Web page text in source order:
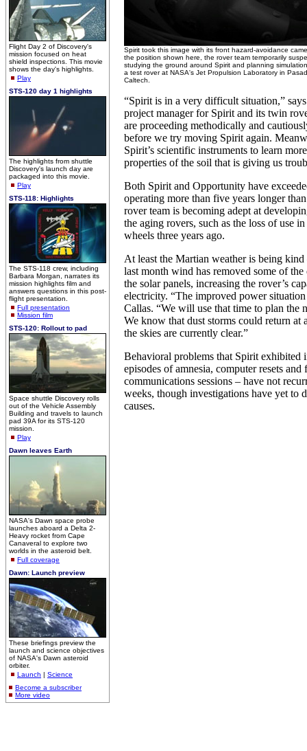
Flight Day 2 of Discovery's
mission focused on heat
shield inspections. This movie
shows the day's highlights.
Play
STS-120 day 1 highlights
The highlights from shuttle
Discovery's launch day are
packaged into this movie.
Play
STS-118: Highlights
The STS-118 crew, including
Barbara Morgan, narrates its
mission highlights film and
answers questions in this post-
flight presentation.
Full presentation
Mission film
STS-120: Rollout to pad
Space shuttle Discovery rolls
out of the Vehicle Assembly
Building and travels to launch
pad 39A for its STS-120
mission.
Play
Dawn leaves Earth
NASA's Dawn space probe
launches aboard a Delta 2-
Heavy rocket from Cape
Canaveral to explore two
worlds in the asteroid belt.
Full coverage
Dawn: Launch preview
These briefings preview the
launch and science objectives
of NASA's Dawn asteroid
orbiter.
Launch | Science
Become a subscriber
More video
Spirit took this image with its front hazard-avoidance
the position shown here, the rover team temporarily
studying the ground around Spirit and planning
a test rover at NASA's Jet Propulsion Laboratory in
Caltech.
“Spirit is in a very difficult situation,” says
project manager for Spirit and its twin
are proceeding methodically and
before we try moving Spirit again.
Spirit’s scientific instruments to learn
properties of the soil that is giving us
Both Spirit and Opportunity have
operating more than five years longer
rover team is becoming adept at
the aging rovers, such as the loss of use
wheels three years ago.
At least the Martian weather is being kind
last month wind has removed some of
the solar panels, increasing the rover’s
electricity. “The improved power situation
Callas. “We will use that time to plan the
We know that dust storms could return at
the skies are currently clear.”
Behavioral problems that Spirit exhibited
episodes of amnesia, computer resets
communications sessions – have not
weeks, though investigations have yet to
causes.